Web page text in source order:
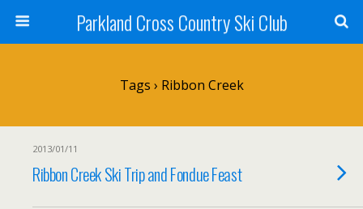
Parkland Cross Country Ski Club
Tags › Ribbon Creek
2013/01/11
Ribbon Creek Ski Trip and Fondue Feast